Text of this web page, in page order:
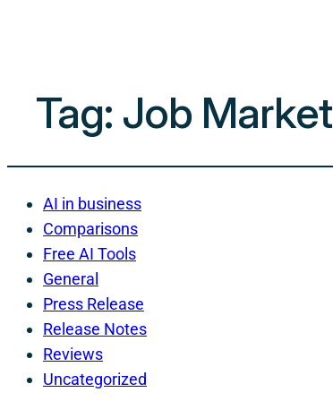
Tag: Job Market
AI in business
Comparisons
Free AI Tools
General
Press Release
Release Notes
Reviews
Uncategorized